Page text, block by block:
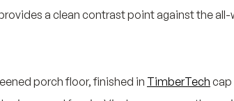
a clean contrast point against the
porch floor, finished in TimberTech cap